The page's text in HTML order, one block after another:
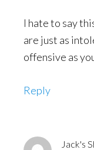
I hate to say
are just as
offensive as
Reply
Jack's